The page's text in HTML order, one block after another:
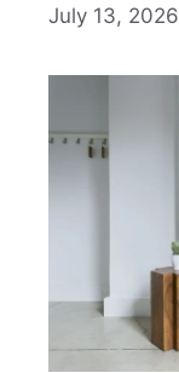
July 13, 2026